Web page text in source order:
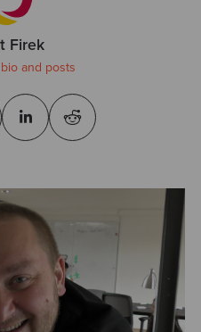
Firek
and posts